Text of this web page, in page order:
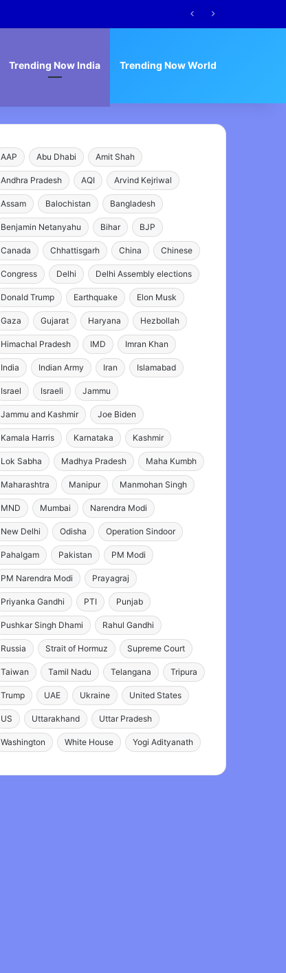
Trending Now India Trending Now World
AAP Abu Dhabi Amit Shah
Andhra Pradesh AQI Arvind Kejriwal
Assam Balochistan Bangladesh
Benjamin Netanyahu Bihar BJP
Canada Chhattisgarh China Chinese
Congress Delhi Delhi Assembly elections
Donald Trump Earthquake Elon Musk
Gaza Gujarat Haryana Hezbollah
Himachal Pradesh IMD Imran Khan
India Indian Army Iran Islamabad
Israel Israeli Jammu
Jammu and Kashmir Joe Biden
Kamala Harris Karnataka Kashmir
Lok Sabha Madhya Pradesh Maha Kumbh
Maharashtra Manipur Manmohan Singh
MND Mumbai Narendra Modi
New Delhi Odisha Operation Sindoor
Pahalgam Pakistan PM Modi
PM Narendra Modi Prayagraj
Priyanka Gandhi PTI Punjab
Pushkar Singh Dhami Rahul Gandhi
Russia Strait of Hormuz Supreme Court
Taiwan Tamil Nadu Telangana Tripura
Trump UAE Ukraine United States
US Uttarakhand Uttar Pradesh
Washington White House Yogi Adityanath